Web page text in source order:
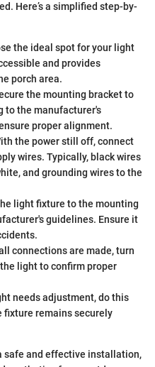
Here’s a simplified step-by-
the ideal spot for your light
and provides
porch area.
the mounting bracket to
to the manufacturer's
proper alignment.
the power still off, connect
wires. Typically, black wires
and grounding wires to the
light fixture to the mounting
guidelines. Ensure it
connections are made, turn
light to confirm proper
needs adjustment, do this
remains securely
safe and effective installation,